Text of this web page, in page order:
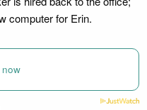
computer for Erin.